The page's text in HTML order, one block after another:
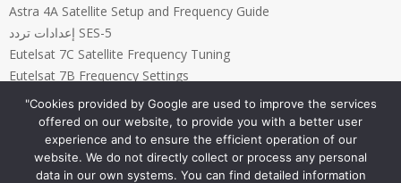
Astra 4A Satellite Setup and Frequency Guide
إعدادات تردد SES-5
Eutelsat 7C Satellite Frequency Tuning
Eutelsat 7B Frequency Settings
PAGES
"Cookies provided by Google are used to improve the services
offered on our website, to provide you with a better user
experience and to ensure the efficient operation of our
website. We do not directly collect or process any personal
data in our own systems. You can find detailed information